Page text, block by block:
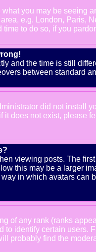
you may be seeing
e.g. London, Paris,
to do so, if you
and the time is still
between standard
did not install
does not exist, please
viewing posts. The
this may be a larger
in which avatars
of any rank (ranks
to identify certain
probably find the